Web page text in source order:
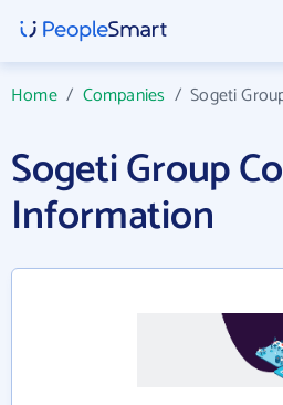
Home/ Companies /Sogeti
Sogeti Group
Information